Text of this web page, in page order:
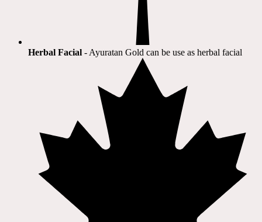
Herbal Facial - Ayuratan Gold can be use as herbal facial